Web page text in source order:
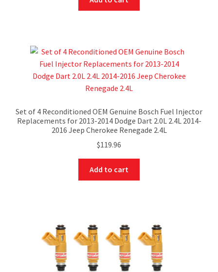
Set of 4 Reconditioned OEM Genuine Bosch Fuel Injector
Replacements for 2013-2014 Dodge Dart 2.0L 2.4L 2014-
2016 Jeep Cherokee Renegade 2.4L
$119.96
Add to cart